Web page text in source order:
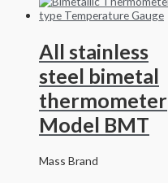
All stainless
steel bimetal
thermometer
Model BMT
Mass Brand